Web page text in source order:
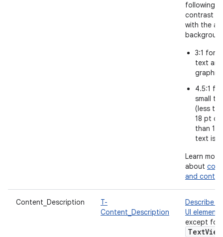
following
contrast
with the
3:1 for
text and
graphics
4.5:1 for
small
(less
18 pt or
than 14
text is
Learn more
about
and
Content_Description
T-
Content_Description
Describe
UI element
except for
TextView